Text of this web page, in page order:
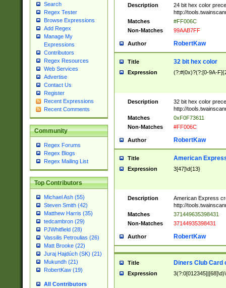
Search
Regex Tester
Browse Expressions
Add Regex
Manage My
Expressions
Contributors
Regex Resources
Web Services
Advertise
Contact Us
Register
Recent Expressions
Recent Comments
Community
Regex Forums
Regex Blogs
Regex Mailing List
Top Contributors
Michael Ash (55)
Steven Smith (42)
Matthew Harris (35)
tedcambron (29)
PJWhitfield (28)
Vassilis Petroulias (26)
Matt Brooke (22)
Juraj Hajdúch (SK) (21)
Mukundh (21)
RobertKaw (19)
All Contributors
Description
24 bit hex color
http://
Matches
#FF006C
Non-Matches
99AAB7FF
Author RobertKaw
Title 32 bit hex color
Expression (?:#|0x)?(?:[0-9A-
Description
32 bit hex color
http://
Matches
0xF0F73611
Non-Matches
#FF006C
Author RobertKaw
Title American
Expression 3[47]\d{13}
Description
American Express
http://
Matches
371449635398431
Non-Matches
37144935398431
Author RobertKaw
Title Diners Club Card
Expression